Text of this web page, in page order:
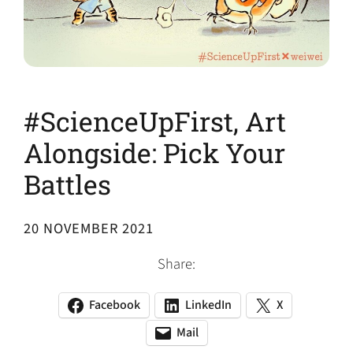
#ScienceUpFirst, Art
Alongside: Pick Your
Battles
20 NOVEMBER 2021
Share:
Facebook
(opens
LinkedIn
(opens
in
a
X
(opens
Mail
(opens
(opens